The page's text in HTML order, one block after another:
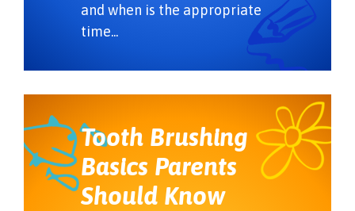
and when is the appropriate
time...
Tooth Brushing
Basics Parents
Should Know